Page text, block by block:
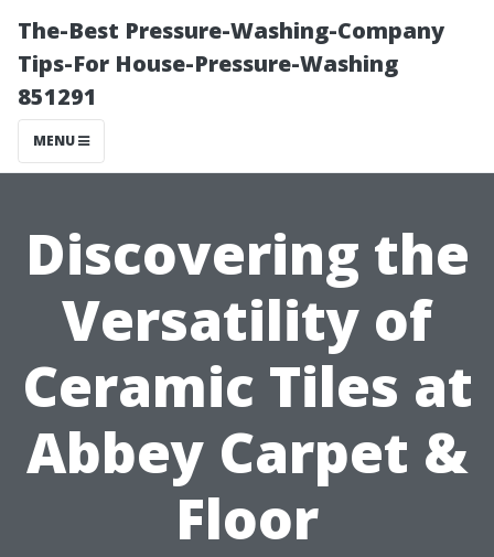
The-Best Pressure-Washing-Company
Tips-For House-Pressure-Washing
851291
MENU
Discovering the
Versatility of
Ceramic Tiles at
Abbey Carpet &
Floor